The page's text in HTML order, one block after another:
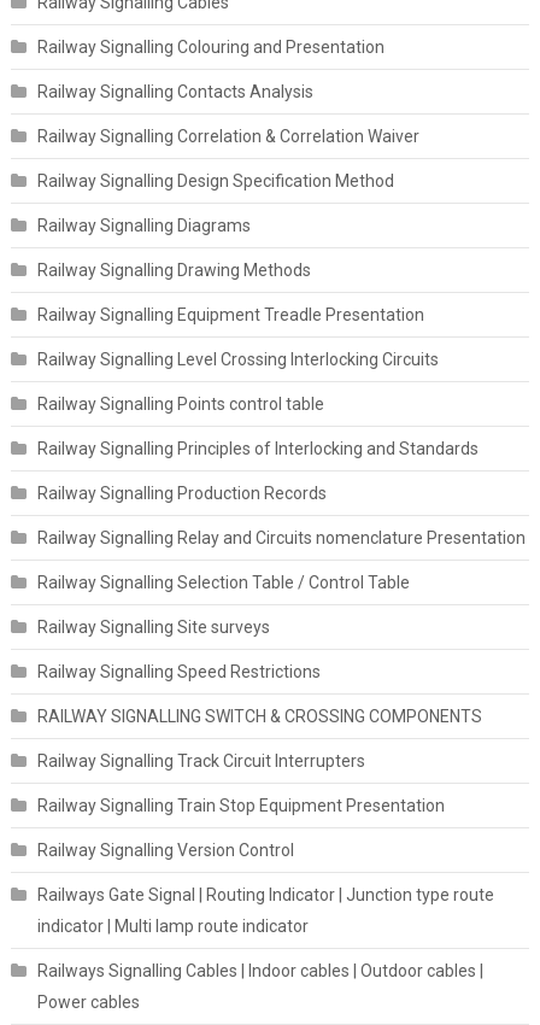
Railway Signalling Colouring and Presentation
Railway Signalling Contacts Analysis
Railway Signalling Correlation & Correlation Waiver
Railway Signalling Design Specification Method
Railway Signalling Diagrams
Railway Signalling Drawing Methods
Railway Signalling Equipment Treadle Presentation
Railway Signalling Level Crossing Interlocking Circuits
Railway Signalling Points control table
Railway Signalling Principles of Interlocking and Standards
Railway Signalling Production Records
Railway Signalling Relay and Circuits nomenclature Presentation
Railway Signalling Selection Table / Control Table
Railway Signalling Site surveys
Railway Signalling Speed Restrictions
RAILWAY SIGNALLING SWITCH & CROSSING COMPONENTS
Railway Signalling Track Circuit Interrupters
Railway Signalling Train Stop Equipment Presentation
Railway Signalling Version Control
Railways Gate Signal | Routing Indicator | Junction type route
indicator | Multi lamp route indicator
Railways Signalling Cables | Indoor cables | Outdoor cables |
Power cables